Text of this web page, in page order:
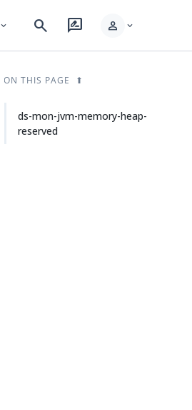
expand_more search rate_review person expand_more
ON THIS PAGE
ds-mon-jvm-memory-heap-
reserved